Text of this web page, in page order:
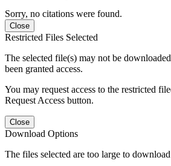
Sorry, no citations were found.
Close
Restricted Files Selected
The selected file(s) may not be
been granted access.
You may request access to the restricted
Request Access button.
Close
Download Options
The files selected are too large to download